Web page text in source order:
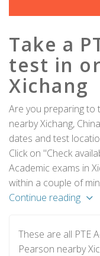
Take a
test in
Xichang
Are you preparing to
nearby Xichang,
dates and test
Click on "Check
Academic exams in
within a couple of
Continue reading
These are all PTE
Pearson nearby